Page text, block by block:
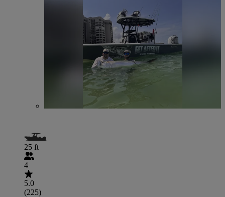
25 ft
4
5.0
(225)